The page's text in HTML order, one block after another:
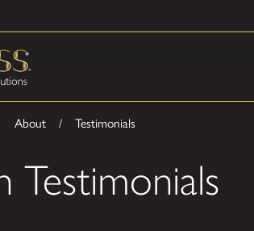
About Testimonials
Testimonials